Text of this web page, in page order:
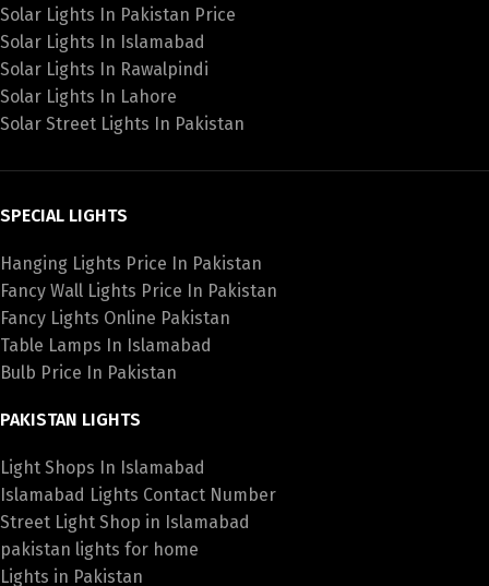
Solar Lights In Pakistan Price
Solar Lights In Islamabad
Solar Lights In Rawalpindi
Solar Lights In Lahore
Solar Street Lights In Pakistan
SPECIAL LIGHTS
Hanging Lights Price In Pakistan
Fancy Wall Lights Price In Pakistan
Fancy Lights Online Pakistan
Table Lamps In Islamabad
Bulb Price In Pakistan
PAKISTAN LIGHTS
Light Shops In Islamabad
Islamabad Lights Contact Number
Street Light Shop in Islamabad
pakistan lights for home
Lights in Pakistan